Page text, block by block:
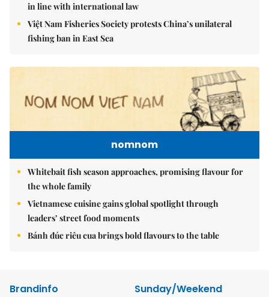
in line with international law
Việt Nam Fisheries Society protests China’s unilateral
fishing ban in East Sea
nomnom
Whitebait fish season approaches, promising flavour for
the whole family
Vietnamese cuisine gains global spotlight through
leaders’ street food moments
Bánh đúc riêu cua brings bold flavours to the table
Brandinfo
Sunday/Weekend